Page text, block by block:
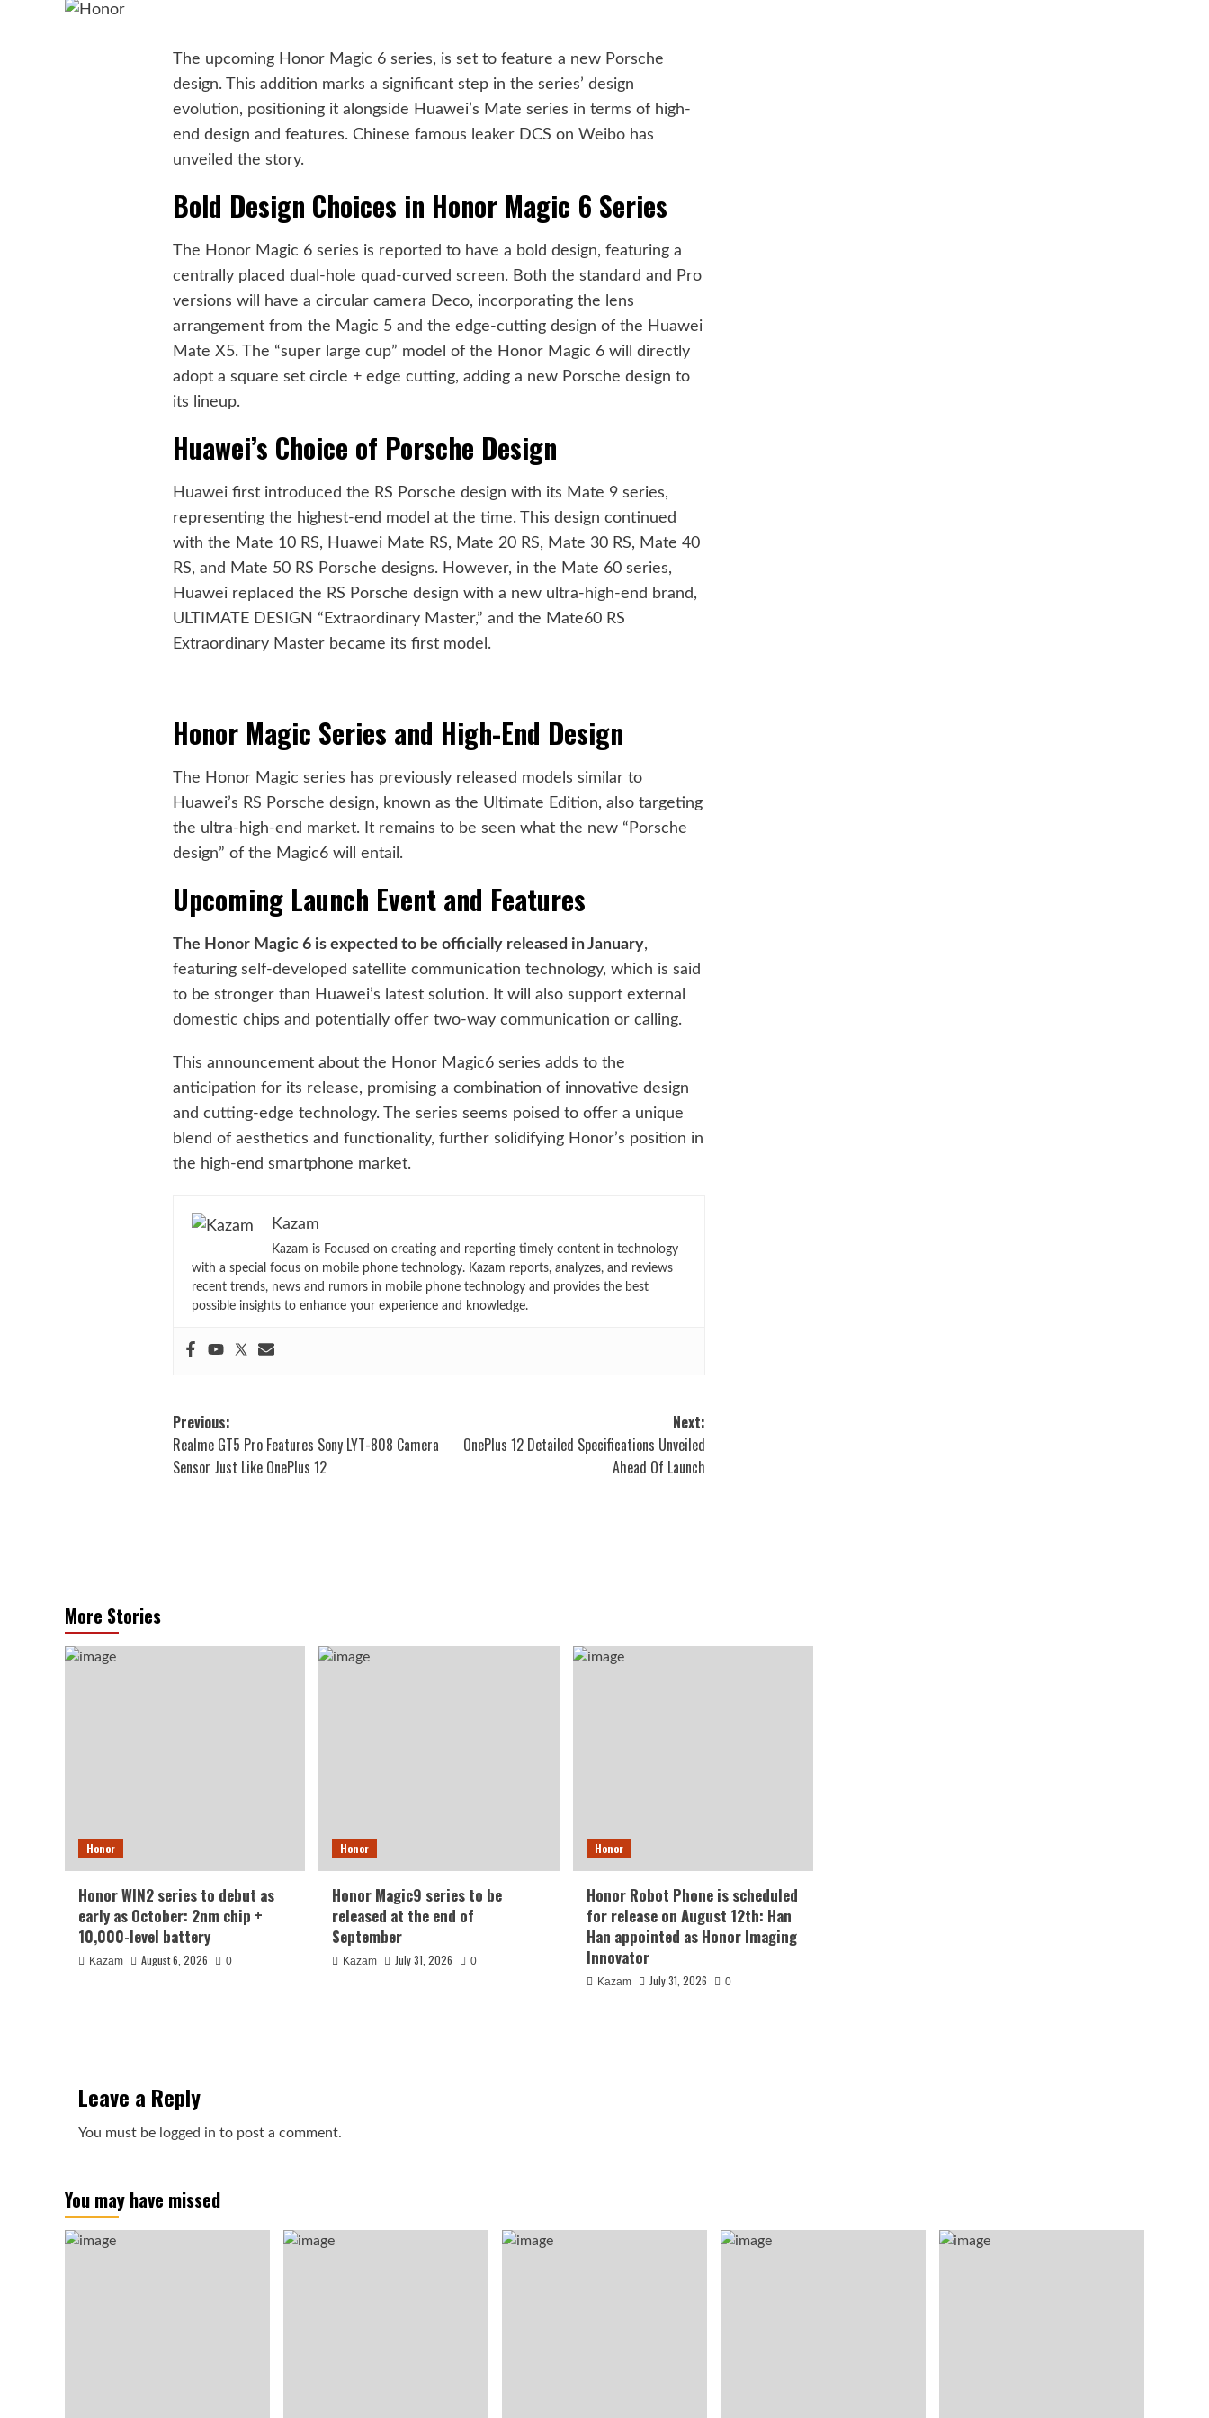
The upcoming Honor Magic 6 series, is set to feature a new Porsche
design. This addition marks a significant step in the series’ design
evolution, positioning it alongside Huawei’s Mate series in terms of high-
end design and features. Chinese famous leaker DCS onWeibo has
unveiled the story.
Bold Design Choices in Honor Magic 6 Series
The Honor Magic 6 series is reported to have a bold design, featuring a
centrally placed dual-hole quad-curved screen. Both the standard and Pro
versions will have a circular camera Deco, incorporating the lens
arrangement from the Magic 5 and the edge-cutting design of the Huawei
Mate X5. The “super large cup” model of the Honor Magic 6 will directly
adopt a square set circle + edge cutting, adding a new Porsche design to
its lineup.
Huawei’s Choice of Porsche Design
Huawei first introduced the RS Porsche design with its Mate 9 series,
representing the highest-end model at the time. This design continued
with the Mate 10 RS, Huawei Mate RS, Mate 20 RS, Mate 30 RS, Mate 40
RS, and Mate 50 RS Porsche designs. However, in the Mate 60 series,
Huawei replaced the RS Porsche design with a new ultra-high-end brand,
ULTIMATE DESIGN “Extraordinary Master,” and the Mate60 RS
Extraordinary Master became its first model.
Honor Magic Series and High-End Design
The Honor Magic series has previously released models similar to
Huawei’s RS Porsche design, known as the Ultimate Edition, also targeting
the ultra-high-end market. It remains to be seen what the new “Porsche
design” of the Magic6 will entail.
Upcoming Launch Event and Features
The Honor Magic 6 is expected to be officially released in January,
featuring self-developed satellite communication technology, which is said
to be stronger than Huawei’s latest solution. It will also support external
domestic chips and potentially offer two-way communication or calling.
This announcement about the Honor Magic6 series adds to the
anticipation for its release, promising a combination of innovative design
and cutting-edge technology. The series seems poised to offer a unique
blend of aesthetics and functionality, further solidifying Honor’s position in
the high-end smartphone market.
Kazam
Kazam is Focused on creating and reporting timely content in technology
with a special focus on mobile phone technology. Kazam reports, analyzes, and reviews
recent trends, news and rumors in mobile phone technology and provides the best
possible insights to enhance your experience and knowledge.
Post
navigation
Previous:
Realme GT5 Pro Features Sony LYT-808 Camera
Sensor Just Like OnePlus 12
Next:
OnePlus 12 Detailed Specifications Unveiled
Ahead Of Launch
More Stories
Honor
Honor WIN2 series to debut as
early as October: 2nm chip +
10,000-level battery
Kazam August 6, 2026 0
Honor
Honor Magic9 series to be
released at the end of
September
Kazam July 31, 2026 0
Honor
Honor Robot Phone is scheduled
for release on August 12th: Han
Han appointed as Honor Imaging
Innovator
Kazam July 31, 2026 0
Leave a Reply
You must be logged in to post a comment.
You may have missed